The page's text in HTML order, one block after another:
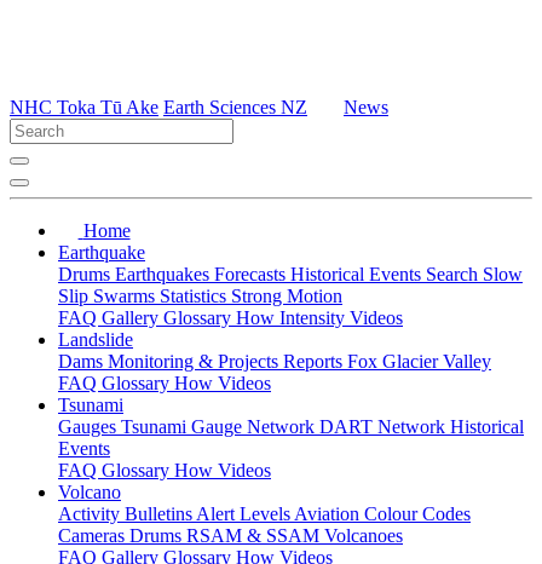
NHC Toka Tū Ake Earth Sciences NZ News
Home
Earthquake
Drums Earthquakes Forecasts Historical Events Search Slow
Slip Swarms Statistics Strong Motion
FAQ Gallery Glossary How Intensity Videos
Landslide
Dams Monitoring & Projects Reports Fox Glacier Valley
FAQ Glossary How Videos
Tsunami
Gauges Tsunami Gauge Network DART Network Historical
Events
FAQ Glossary How Videos
Volcano
Activity Bulletins Alert Levels Aviation Colour Codes
Cameras Drums RSAM & SSAM Volcanoes
FAQ Gallery Glossary How Videos